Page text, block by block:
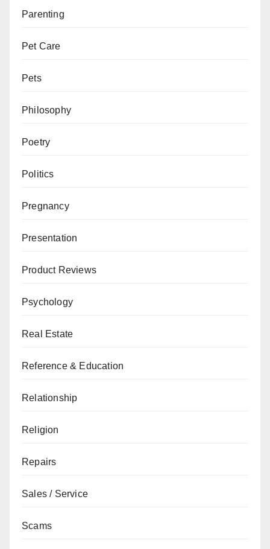
Parenting
Pet Care
Pets
Philosophy
Poetry
Politics
Pregnancy
Presentation
Product Reviews
Psychology
Real Estate
Reference & Education
Relationship
Religion
Repairs
Sales / Service
Scams